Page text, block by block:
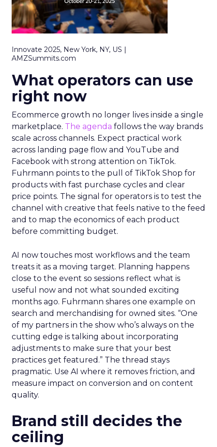
Innovate 2025, New York, NY, US |
AMZSummits.com
What operators can use
right now
Ecommerce growth no longer lives inside a single
marketplace. The agenda follows the way brands
scale across channels. Expect practical work
across landing page flow and YouTube and
Facebook with strong attention on TikTok.
Fuhrmann points to the pull of TikTok Shop for
products with fast purchase cycles and clear
price points. The signal for operators is to test the
channel with creative that feels native to the feed
and to map the economics of each product
before committing budget.
AI now touches most workflows and the team
treats it as a moving target. Planning happens
close to the event so sessions reflect what is
useful now and not what sounded exciting
months ago. Fuhrmann shares one example on
search and merchandising for owned sites. “One
of my partners in the show who’s always on the
cutting edge is talking about incorporating
adjustments to make sure that your best
practices get featured.” The thread stays
pragmatic. Use AI where it removes friction, and
measure impact on conversion and on content
quality.
Brand still decides the
ceiling